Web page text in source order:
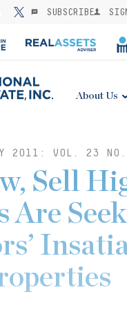
SUBSCRIBE
About Us
2011: VOL. 23
Sell
Are